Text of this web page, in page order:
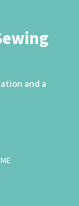
and a